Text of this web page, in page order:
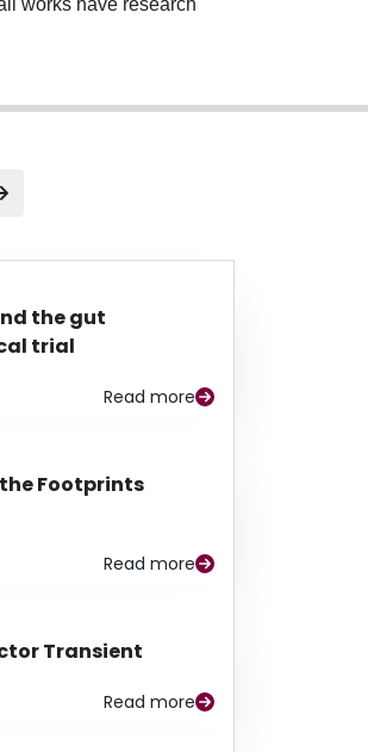
works have research
the gut
trial
Read more
Footprints
Read more
Transient
Read more